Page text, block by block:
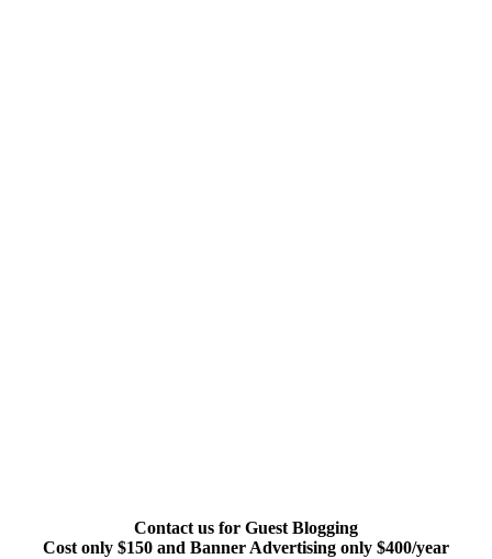
Contact us for Guest Blogging
Cost only $150 and Banner Advertising only $400/year